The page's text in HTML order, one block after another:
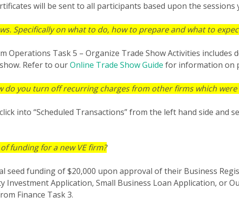
will be sent to all participants based upon the sessions
Specifically on what to do, how to prepare and what to
Operations Task 5 – Organize Trade Show Activities includes
Refer to ourOnline Trade Show Guide for information on
do you turn off recurring charges from other firms which
into “Scheduled Transactions” from the left hand side and
funding for a new VE firm?
seed funding of $20,000 upon approval of their Business
Investment Application, Small Business Loan Application, or
Finance Task 3.